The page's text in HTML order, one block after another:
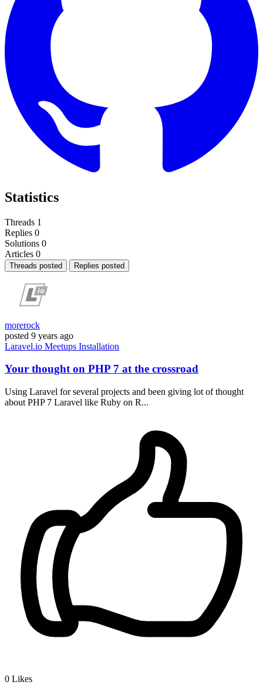
Statistics
Threads 1
Replies 0
Solutions 0
Articles 0
Threads posted Replies posted
morerock
posted 9 years ago
Laravel.io Meetups Installation
Your thought on PHP 7 at the crossroad
Using Laravel for several projects and been giving lot of thought
about PHP 7 Laravel like Ruby on R...
0 Likes